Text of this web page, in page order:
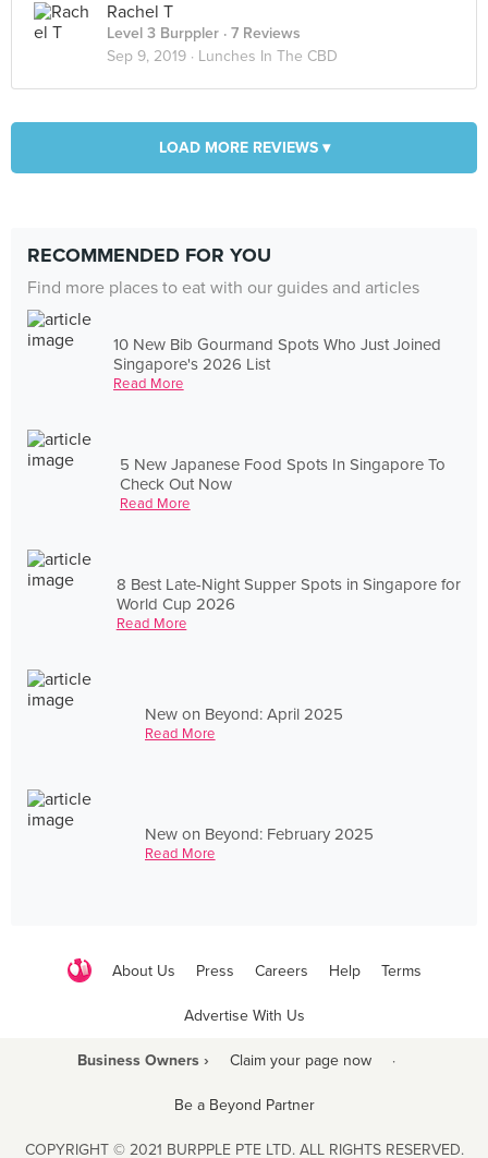
Rachel T
Level 3 Burppler · 7 Reviews
Sep 9, 2019 · Lunches In The CBD
LOAD MORE REVIEWS ▾
RECOMMENDED FOR YOU
Find more places to eat with our guides and articles
10 New Bib Gourmand Spots Who Just Joined
Singapore's 2026 List
Read More
5 New Japanese Food Spots In Singapore To
Check Out Now
Read More
8 Best Late-Night Supper Spots in Singapore for
World Cup 2026
Read More
New on Beyond: April 2025
Read More
New on Beyond: February 2025
Read More
About Us Press Careers Help Terms
Advertise With Us
Business Owners › Claim your page now ·
Be a Beyond Partner
COPYRIGHT © 2021 BURPPLE PTE LTD. ALL RIGHTS RESERVED.